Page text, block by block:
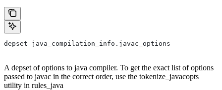
depset java_compilation_info.javac_options
A depset of options to java compiler. To get the exact list of options
passed to javac in the correct order, use the tokenize_javacopts
utility in rules_java